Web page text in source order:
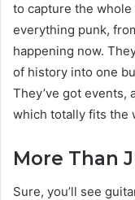
to capture the whole
everything punk,
happening now.
of history into one
They’ve got events,
which totally fits the
More Than
Sure, you’ll see